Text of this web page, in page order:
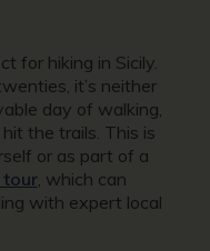
for hiking in Sicily.
it’s neither
day of walking,
the trails. This is
or as part of a
, which can
with expert local